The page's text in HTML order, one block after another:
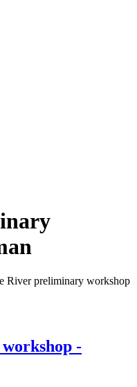
River preliminary workshop
-